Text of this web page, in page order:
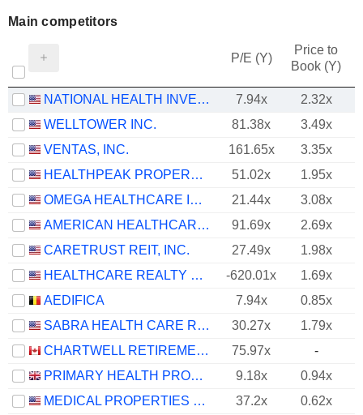
Main competitors
P/E (Y)
Price to
Book (Y)
NATIONAL HEALTH INVESTORS, INC. 7.94x
2.32x
WELLTOWER INC.
81.38x
3.49x
VENTAS, INC.
161.65x
3.35x
HEALTHPEAK PROPERTIES, INC.
51.02x
1.95x
OMEGA HEALTHCARE INVESTORS, INC.
21.44x
3.08x
AMERICAN HEALTHCARE REIT, INC.
91.69x
2.69x
CARETRUST REIT, INC.
27.49x
1.98x
HEALTHCARE REALTY TRUST INCORPORATED
-620.01x
1.69x
AEDIFICA
7.94x
0.85x
SABRA HEALTH CARE REIT, INC.
30.27x
1.79x
CHARTWELL RETIREMENT RESIDENCES
75.97x
-
PRIMARY HEALTH PROPERTIES PLC
9.18x
0.94x
MEDICAL PROPERTIES TRUST, INC.
37.2x
0.62x